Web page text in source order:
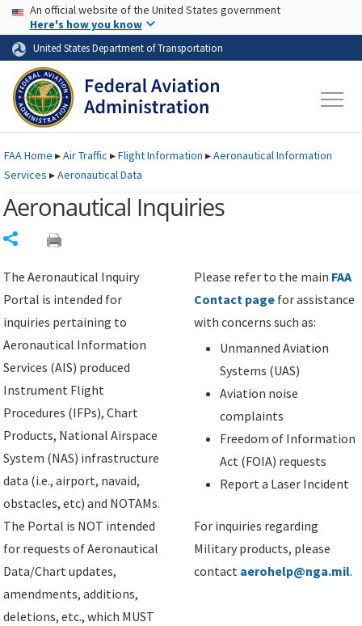
Skip to page content Skip to main content
USA Banner
An official website of the United States government
Here's how you know
United States Department of Transportation
FAAHome ▸Air Traffic ▸Flight Information ▸Aeronautical Information
Services ▸Aeronautical Data
Aeronautical Inquiries
The Aeronautical Inquiry
Portal is intended for
inquiries pertaining to
Aeronautical Information
Services (AIS) produced
Instrument Flight
Procedures (IFPs), Chart
Products, National Airspace
System (NAS) infrastructure
data (i.e., airport, navaid,
obstacles, etc) and NOTAMs.
The Portal is NOT intended
for requests of Aeronautical
Data/Chart updates,
amendments, additions,
deletions, etc., which MUST
Please refer to the main FAA
Contact page for assistance
with concerns such as:
Unmanned Aviation
Systems (UAS)
Aviation noise
complaints
Freedom of Information
Act (FOIA) requests
Report a Laser Incident
For inquiries regarding
Military products, please
contact aerohelp@nga.mil.